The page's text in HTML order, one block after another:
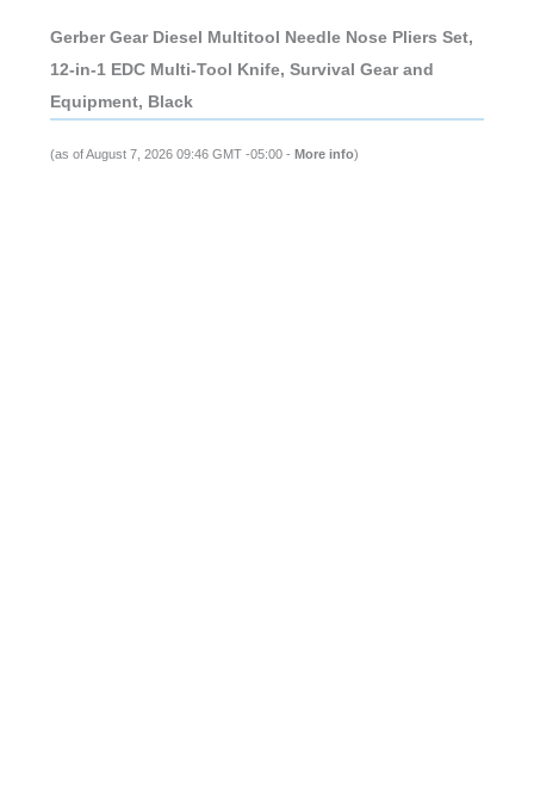
Gerber Gear Diesel Multitool Needle Nose Pliers Set,
12-in-1 EDC Multi-Tool Knife, Survival Gear and
Equipment, Black
(as of August 7, 2026 09:46 GMT -05:00 - More info)